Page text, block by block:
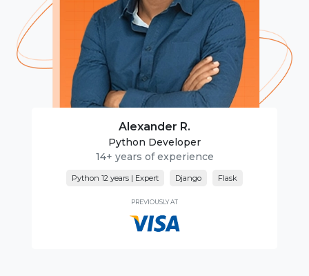
Alexander R.
Python Developer
14+ years of experience
Python 12 years | Expert Django Flask
PREVIOUSLY AT